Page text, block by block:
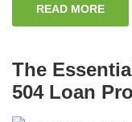
READ MORE
The
504 Loan